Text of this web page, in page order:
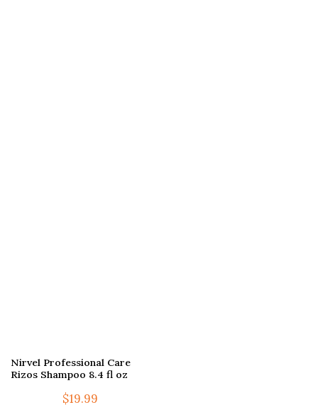
Nirvel Professional Care
Rizos Shampoo 8.4 fl oz
$19.99